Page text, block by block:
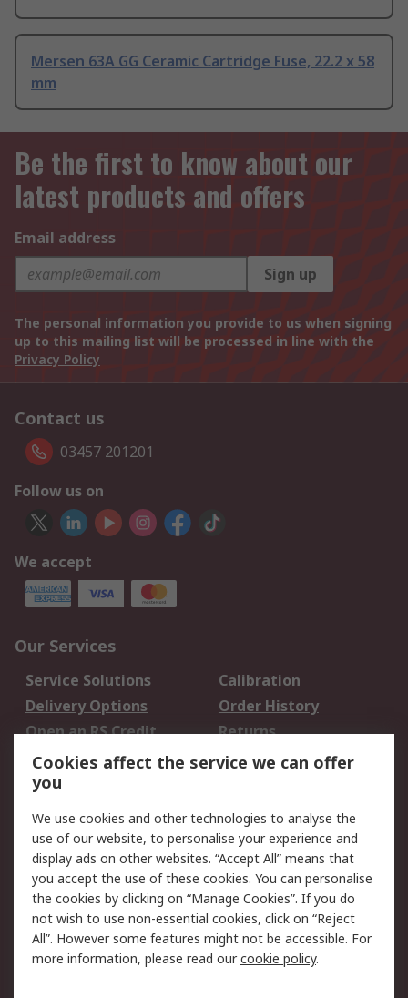
Mersen 63A GG Ceramic Cartridge Fuse, 22.2 x 58
mm
Be the first to know about our
latest products and offers
Email address
Sign up
The personal information you provide to us when signing
up to this mailing list will be processed in line with the
Privacy Policy
Contact us
03457 201201
Follow us on
We accept
Our Services
Service Solutions
Calibration
Delivery Options
Order History
Open an RS Credit
Account
Returns
Scheduled Orders
Legal
Cookie Policy
Email Security
Privacy Policy -
Updated
Website Terms
Terms and Conditions
of Sale
Cookies affect the service we can offer
you
We use cookies and other technologies to analyse the
use of our website, to personalise your experience and
display ads on other websites. “Accept All” means that
you accept the use of these cookies. You can personalise
the cookies by clicking on “Manage Cookies”. If you do
not wish to use non-essential cookies, click on “Reject
All”. However some features might not be accessible. For
more information, please read ourcookie policy.